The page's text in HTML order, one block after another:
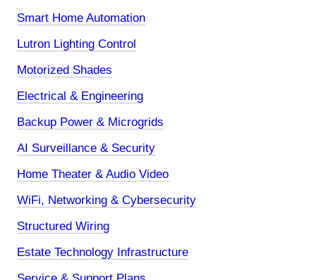
Smart Home Automation
Lutron Lighting Control
Motorized Shades
Electrical & Engineering
Backup Power & Microgrids
AI Surveillance & Security
Home Theater & Audio Video
WiFi, Networking & Cybersecurity
Structured Wiring
Estate Technology Infrastructure